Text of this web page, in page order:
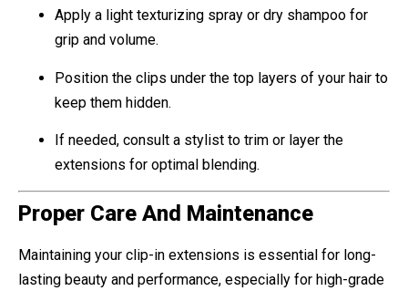
Apply a light texturizing spray or dry shampoo for
grip and volume.
Position the clips under the top layers of your hair to
keep them hidden.
If needed, consult a stylist to trim or layer the
extensions for optimal blending.
Proper Care And Maintenance
Maintaining your clip-in extensions is essential for long-
lasting beauty and performance, especially for high-grade